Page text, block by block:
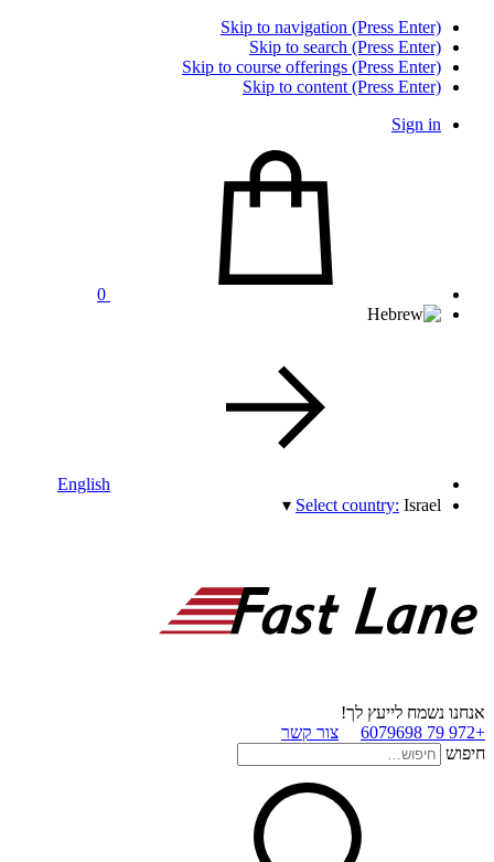
Skip to navigation (Press Enter)
Skip to search (Press Enter)
Skip to course offerings (Press Enter)
Skip to content (Press Enter)
Sign in
0
English
Select country: Israel
▾
אנחנו נשמח לייעץ לך!
+972 79 6079698
צור קשר
חיפוש